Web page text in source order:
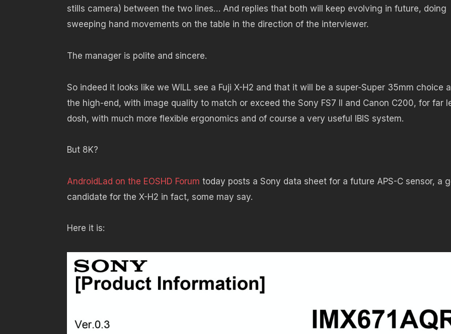
stills camera) between the two lines… And replies that both will keep evolving in future, doing
sweeping hand movements on the table in the direction of the interviewer.
The manager is polite and sincere.
So indeed it looks like we WILL see a Fuji X-H2 and that it will be a super-Super 35mm choice
the high-end, with image quality to match or exceed the Sony FS7 II and Canon C200, for far
dosh, with much more flexible ergonomics and of course a very useful IBIS system.
But 8K?
AndroidLad on the EOSHD Forum today posts a Sony data sheet for a future APS-C sensor, a
candidate for the X-H2 in fact, some may say.
Here it is: